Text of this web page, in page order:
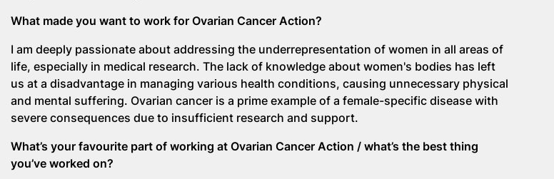
What made you want to work for Ovarian Cancer Action?
I am deeply passionate about addressing the underrepresentation of women in all areas of
life, especially in medical research. The lack of knowledge about women's bodies has left
us at a disadvantage in managing various health conditions, causing unnecessary physical
and mental suffering. Ovarian cancer is a prime example of a female-specific disease with
severe consequences due to insufficient research and support.
What’s your favourite part of working at Ovarian Cancer Action / what’s the best thing
you’ve worked on?